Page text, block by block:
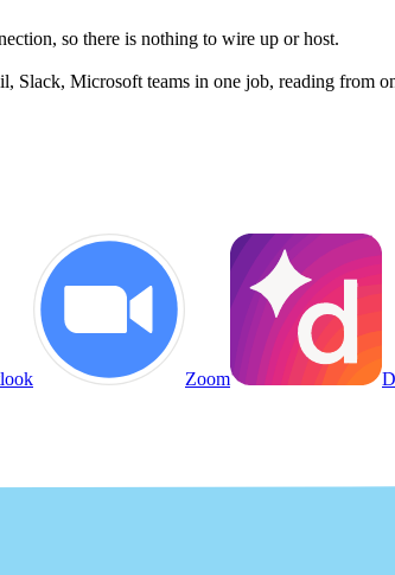
so there is nothing to wire up or host.
Slack, Microsoft teams in one job, reading from
Zoom